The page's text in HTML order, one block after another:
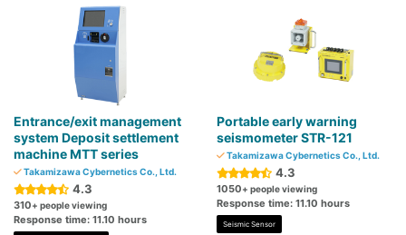
Entrance/exit management
system Deposit settlement
machine MTT series
Takamizawa Cybernetics Co., Ltd.
4.3
310+ people viewing
Response time: 11.10 hours
Portable early warning
seismometer STR-121
Takamizawa Cybernetics Co., Ltd.
4.3
1050+ people viewing
Response time: 11.10 hours
Seismic Sensor